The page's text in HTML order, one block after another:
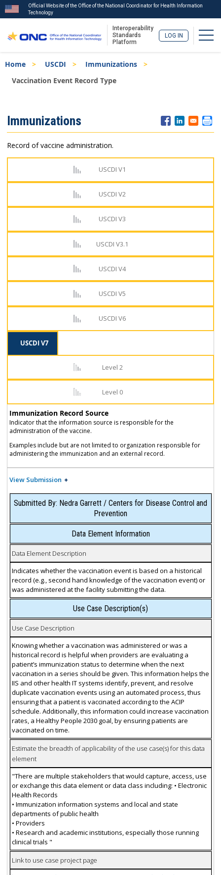
to
main
Official Website of the Office of the National Coordinator for Health Information
Technology
Interoperability
Standards
Platform
LOG IN
Breadcrumb
Home USCDI
Immunizations
Vaccination Event Record Type
Menu
Immunizations
Record of vaccine administration.
USCDI V1
USCDI V2
USCDI V3
USCDI V3.1
USCDI V4
USCDI V5
USCDI V6
USCDI V7
Level 2
Level 0
Immunization Record Source
Indicator that the information source is responsible for the
administration of the vaccine.
Examples include but are not limited to organization responsible for
administering the immunization and an external record.
View Submission
Submitted By: Nedra Garrett / Centers for Disease Control and
Prevention
Data Element Information
Data Element Description
Indicates whether the vaccination event is based on a historical
record (e.g., second hand knowledge of the vaccination event) or
was administered at the facility submitting the data.
Use Case Description(s)
Use Case Description
Knowing whether a vaccination was administered or was a
historical record is helpful when providers are evaluating a
patient’s immunization status to determine when the next
vaccination in a series should be given. This information helps the
IIS and other health IT systems identify, prevent, and resolve
duplicate vaccination events using an automated process, thus
ensuring that a patient is vaccinated according to the ACIP
schedule. Additionally, this information could increase vaccination
rates, a Healthy People 2030 goal, by ensuring patients are
vaccinated on time.
Estimate the breadth of applicability of the use case(s) for this data
element
"There are multiple stakeholders that would capture, access, use
or exchange this data element or data class including: • Electronic
Health Records
• Immunization information systems and local and state
departments of public health
• Providers
• Research and academic institutions, especially those running
clinical trials "
Link to use case project page